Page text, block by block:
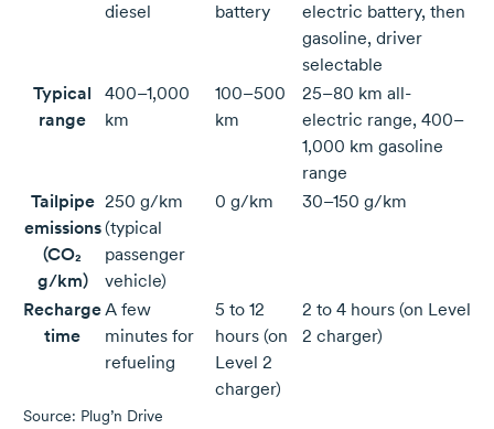
diesel
battery
electric battery, then
gasoline, driver
selectable
Typical
range
400–1,000
km
100–500
km
25–80 km all-
electric range, 400–
1,000 km gasoline
range
Tailpipe
emissions
(CO₂
g/km)
250 g/km
(typical
passenger
vehicle)
0 g/km 30–150 g/km
Recharge
time
A few
minutes for
refueling
5 to 12
hours (on
Level 2
charger)
2 to 4 hours (on Level
2 charger)
Source: Plug’n Drive